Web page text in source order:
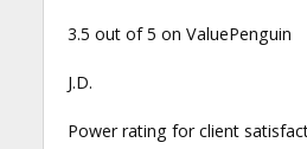
3.5 out of 5 on ValuePenguin
J.D.
Power rating for client